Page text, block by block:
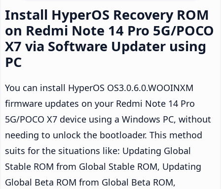
Install HyperOS Recovery ROM
on Redmi Note 14 Pro 5G/POCO
X7 via Software Updater using
PC
You can install HyperOS OS3.0.6.0.WOOINXM
firmware updates on your Redmi Note 14 Pro
5G/POCO X7 device using a Windows PC, without
needing to unlock the bootloader. This method
suits for the situations like: Updating Global
Stable ROM from Global Stable ROM, Updating
Global Beta ROM from Global Beta ROM,